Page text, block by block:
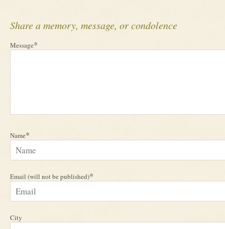
Share a memory, message, or condolence
Message*
Name*
Email (will not be published)*
City